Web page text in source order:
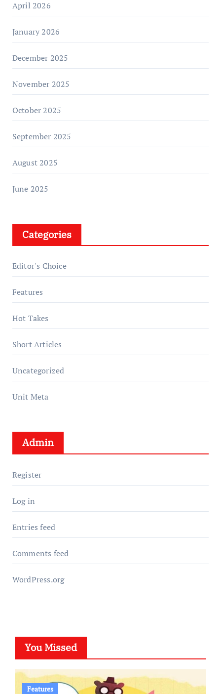
April 2026
January 2026
December 2025
November 2025
October 2025
September 2025
August 2025
June 2025
Categories
Editor's Choice
Features
Hot Takes
Short Articles
Uncategorized
Unit Meta
Admin
Register
Log in
Entries feed
Comments feed
WordPress.org
You Missed
Features